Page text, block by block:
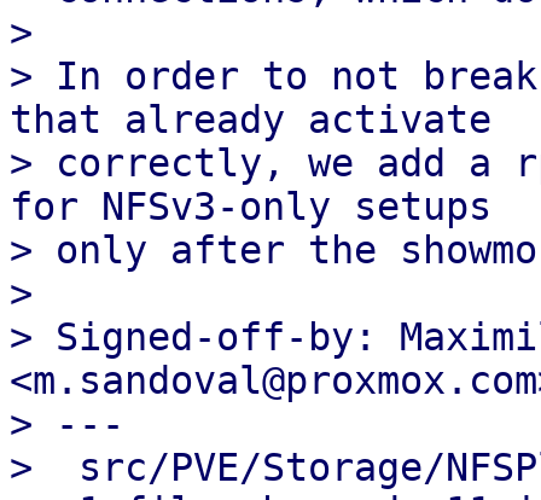
>
> In order to not
that already activate
> correctly, we add a
for NFSv3-only setups
> only after the
>
> Signed-off-by:
> ---
>  src/PVE/Storage/